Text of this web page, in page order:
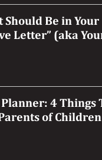
Should Be in Your
Letter” (aka
Planner: 4 Things
of